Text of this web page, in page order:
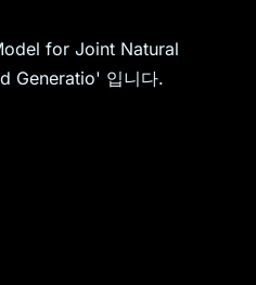
n
dl
m o
o
erfor Joint Natural
Generatio' 입니다.